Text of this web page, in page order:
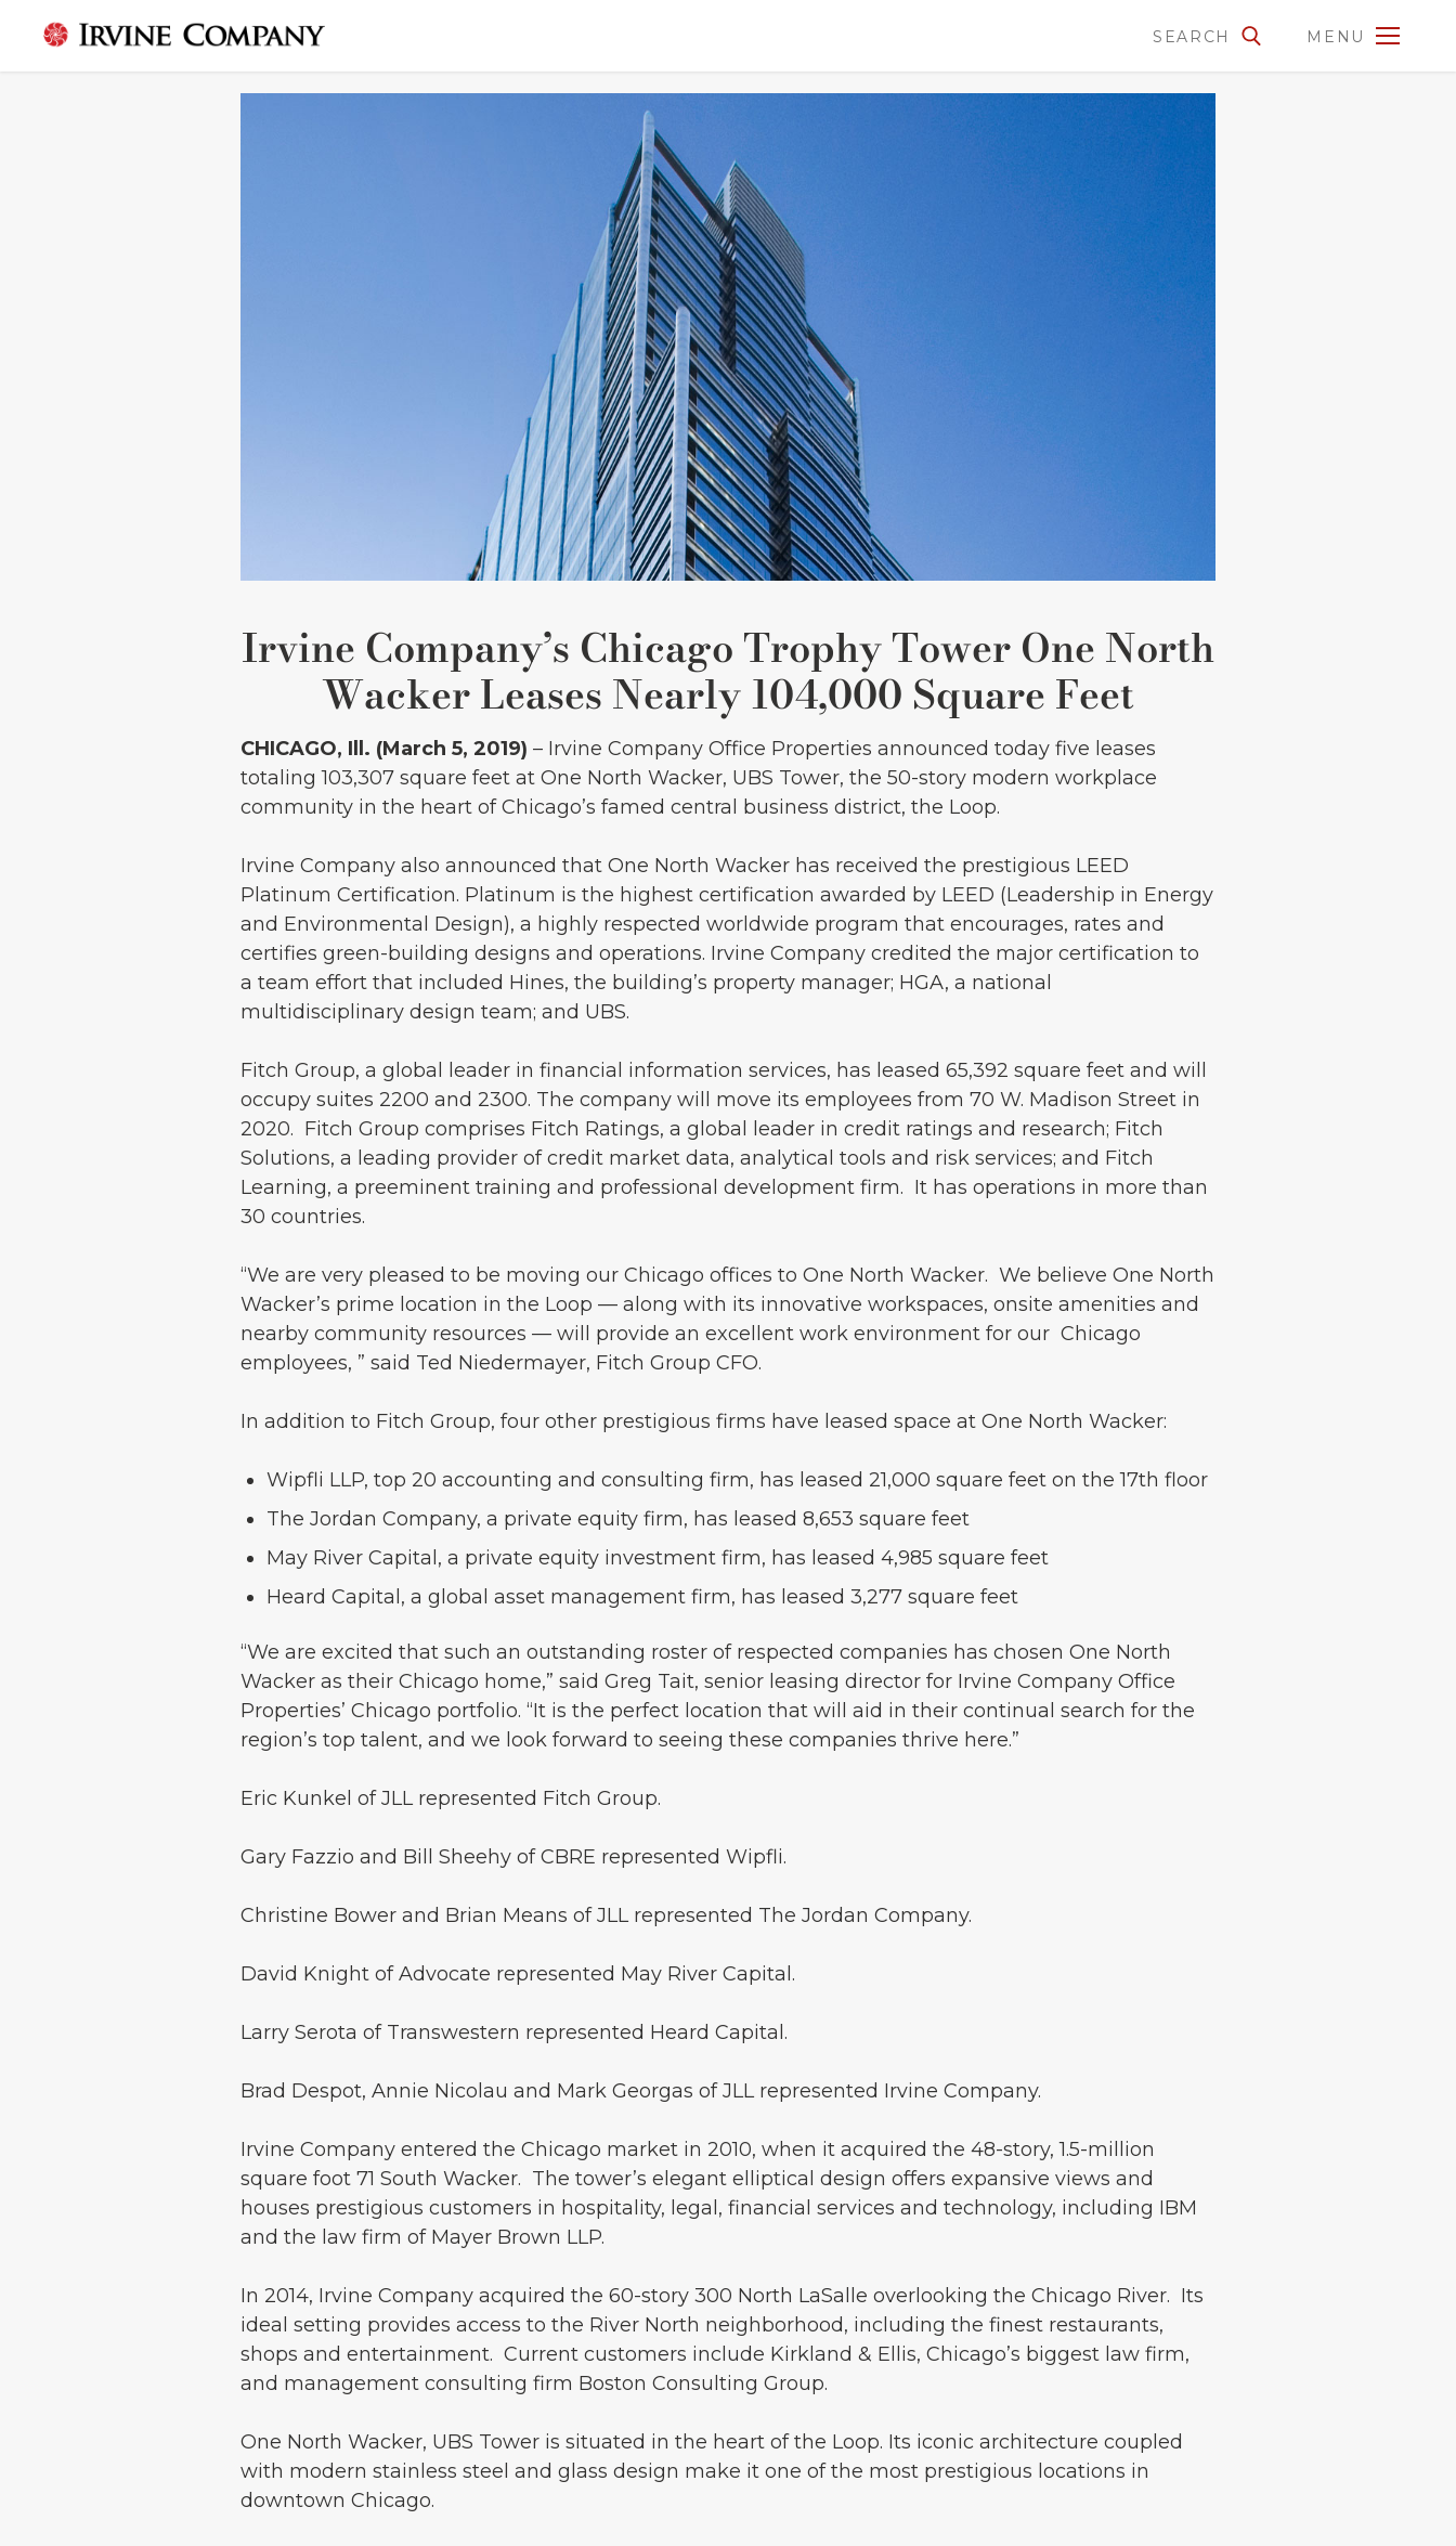
MENU
SEARCH
Irvine Company’s Chicago Trophy Tower One North
Wacker Leases Nearly 104,000 Square Feet
CHICAGO, Ill. (March 5, 2019) – Irvine Company Office Properties announced today five leases
totaling 103,307 square feet at One North Wacker, UBS Tower, the 50-story modern workplace
community in the heart of Chicago’s famed central business district, the Loop.
Irvine Company also announced that One North Wacker has received the prestigious LEED
Platinum Certification. Platinum is the highest certification awarded by LEED (Leadership in Energy
and Environmental Design), a highly respected worldwide program that encourages, rates and
certifies green-building designs and operations. Irvine Company credited the major certification to
a team effort that included Hines, the building’s property manager; HGA, a national
multidisciplinary design team; and UBS.
Fitch Group, a global leader in financial information services, has leased 65,392 square feet and will
occupy suites 2200 and 2300. The company will move its employees from 70 W. Madison Street in
2020. Fitch Group comprises Fitch Ratings, a global leader in credit ratings and research; Fitch
Solutions, a leading provider of credit market data, analytical tools and risk services; and Fitch
Learning, a preeminent training and professional development firm. It has operations in more than
30 countries.
“We are very pleased to be moving our Chicago offices to One North Wacker. We believe One North
Wacker’s prime location in the Loop — along with its innovative workspaces, onsite amenities and
nearby community resources — will provide an excellent work environment for our Chicago
employees, ” said Ted Niedermayer, Fitch Group CFO.
In addition to Fitch Group, four other prestigious firms have leased space at One North Wacker:
Wipfli LLP, top 20 accounting and consulting firm, has leased 21,000 square feet on the 17th floor
The Jordan Company, a private equity firm, has leased 8,653 square feet
May River Capital, a private equity investment firm, has leased 4,985 square feet
Heard Capital, a global asset management firm, has leased 3,277 square feet
“We are excited that such an outstanding roster of respected companies has chosen One North
Wacker as their Chicago home,” said Greg Tait, senior leasing director for Irvine Company Office
Properties’ Chicago portfolio. “It is the perfect location that will aid in their continual search for the
region’s top talent, and we look forward to seeing these companies thrive here.”
Eric Kunkel of JLL represented Fitch Group.
Gary Fazzio and Bill Sheehy of CBRE represented Wipfli.
Christine Bower and Brian Means of JLL represented The Jordan Company.
David Knight of Advocate represented May River Capital.
Larry Serota of Transwestern represented Heard Capital.
Brad Despot, Annie Nicolau and Mark Georgas of JLL represented Irvine Company.
Irvine Company entered the Chicago market in 2010, when it acquired the 48-story, 1.5-million
square foot 71 South Wacker. The tower’s elegant elliptical design offers expansive views and
houses prestigious customers in hospitality, legal, financial services and technology, including IBM
and the law firm of Mayer Brown LLP.
In 2014, Irvine Company acquired the 60-story 300 North LaSalle overlooking the Chicago River. Its
ideal setting provides access to the River North neighborhood, including the finest restaurants,
shops and entertainment. Current customers include Kirkland & Ellis, Chicago’s biggest law firm,
and management consulting firm Boston Consulting Group.
One North Wacker, UBS Tower is situated in the heart of the Loop. Its iconic architecture coupled
with modern stainless steel and glass design make it one of the most prestigious locations in
downtown Chicago.